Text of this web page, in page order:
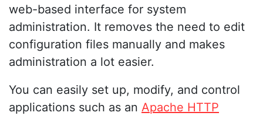
web-based interface for system
administration. It removes the need to edit
configuration files manually and makes
administration a lot easier.
You can easily set up, modify, and control
applications such as an Apache HTTP